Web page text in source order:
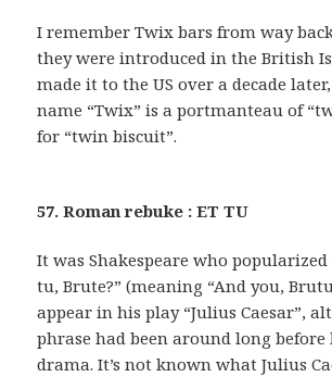
I remember Twix bars from way
they were introduced in the British
made it to the US over a decade
name “Twix” is a portmanteau of
for “twin biscuit”.
57. Roman rebuke : ET TU
It was Shakespeare who
tu, Brute?” (meaning “And you,
appear in his play “Julius Caesar”,
phrase had been around long before
drama. It’s not known what Julius